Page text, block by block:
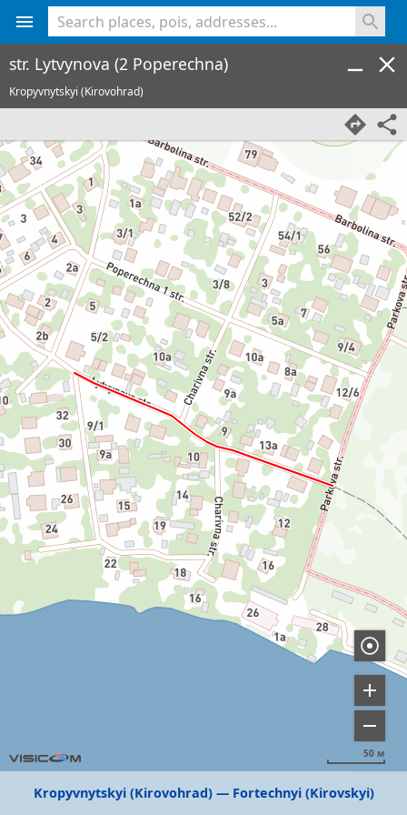
Kropyvnytskyi (Kirovohrad) Fortechnyi (Kirovskyi)
50 м
str. Lytvynova (2 Poperechna)
Kropyvnytskyi (Kirovohrad)
<% console.log(hcard) %>